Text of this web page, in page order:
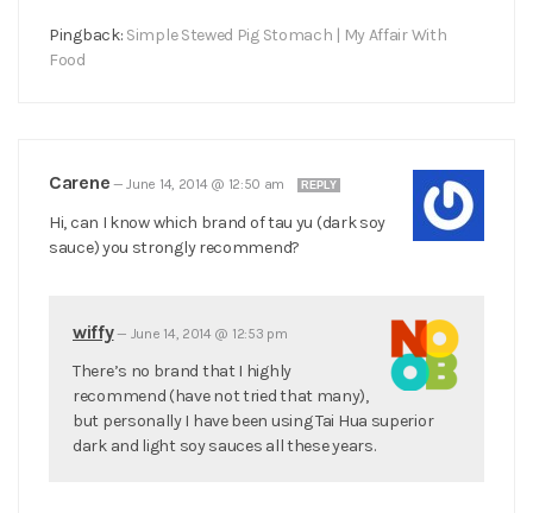
Pingback: Simple Stewed Pig Stomach | My Affair With
Food
Carene —June 14, 2014 @ 12:50 am REPLY
Hi, can I know which brand of tau yu (dark soy
sauce) you strongly recommend?
wiffy— June 14, 2014 @ 12:53 pm
There’s no brand that I highly
recommend (have not tried that many),
but personally I have been using Tai Hua superior
dark and light soy sauces all these years.